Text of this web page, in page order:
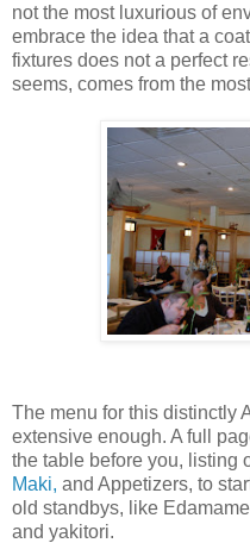
not the most luxurious of
embrace the idea that a
fixtures does not a perfect
seems, comes from the
The menu for this distinctly
extensive enough. A full
the table before you, listing
Maki, and Appetizers, to
old standbys, like
and yakitori.